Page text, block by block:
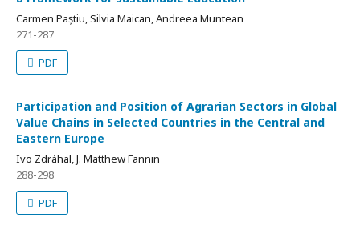
Carmen Paștiu, Silvia Maican, Andreea Muntean
271-287
PDF
Participation and Position of Agrarian Sectors in Global
Value Chains in Selected Countries in the Central and
Eastern Europe
Ivo Zdráhal, J. Matthew Fannin
288-298
PDF